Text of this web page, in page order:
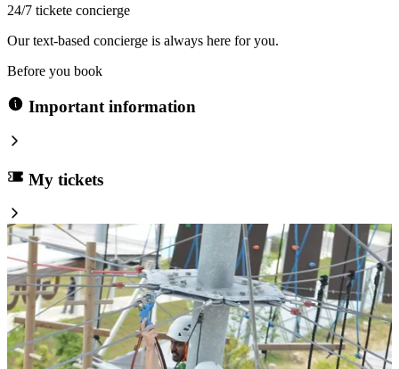
24/7 tickete concierge
Our text-based concierge is always here for you.
Before you book
Important information
My tickets